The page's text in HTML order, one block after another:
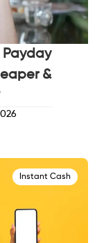
Payday
&
Instant Cash